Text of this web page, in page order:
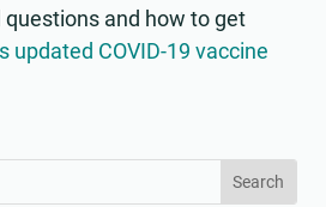
and how to get
updated COVID-19 vaccine